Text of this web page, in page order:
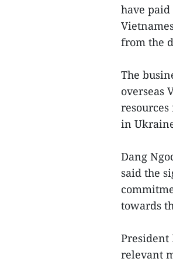
have
from the
The
overseas
in
Dang
said the
towards
President
relevant